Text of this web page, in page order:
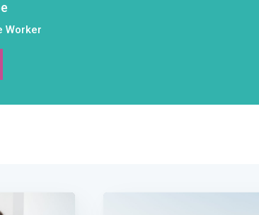
Worker